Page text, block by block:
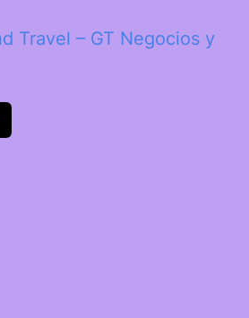
Travel – GT Negocios y